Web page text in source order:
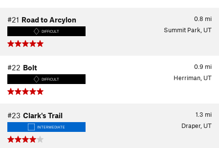
0.8 mi
#21 Road to Arcylon
DIFFICULT Summit Park, UT
0.9 mi
#22 Bolt
DIFFICULT Herriman, UT
1.3 mi
#23 Clark's Trail
INTERMEDIATE Draper, UT